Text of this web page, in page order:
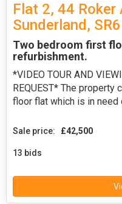
Flat 2, 44 Roker
Sunderland,
Two bedroom first
refurbishment.
*VIDEO TOUR AND
REQUEST* The
floor flat which is in
Sale price: £42,500
13 bids